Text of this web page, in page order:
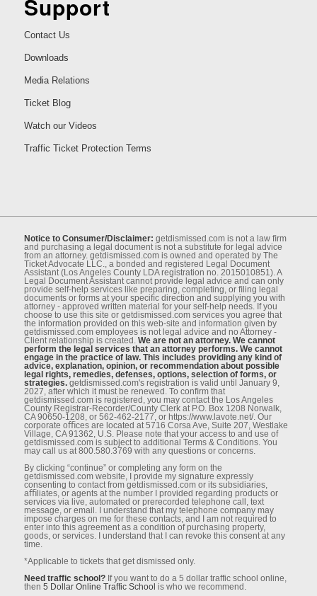
Support
Contact Us
Downloads
Media Relations
Ticket Blog
Watch our Videos
Traffic Ticket Protection Terms
Notice to Consumer/Disclaimer: getdismissed.com is not a law ﬁrm
and purchasing a legal document is not a substitute for legal advice
from an attorney. getdismissed.com is owned and operated by The
Ticket Advocate LLC., a bonded and registered Legal Document
Assistant (Los Angeles County LDA registration no. 2015010851). A
Legal Document Assistant cannot provide legal advice and can only
provide self-help services like preparing, completing, or ﬁling legal
documents or forms at your speciﬁc direction and supplying you with
attorney - approved written material for your self-help needs. If you
choose to use this site or getdismissed.com services you agree that
the information provided on this web-site and information given by
getdismissed.com employees is not legal advice and no Attorney -
Client relationship is created. We are not an attorney. We cannot
perform the legal services that an attorney performs. We cannot
engage in the practice of law. This includes providing any kind of
advice, explanation, opinion, or recommendation about possible
legal rights, remedies, defenses, options, selection of forms, or
strategies.getdismissed.com's registration is valid until January 9,
2027, after which it must be renewed. To conﬁrm that
getdismissed.com is registered, you may contact the Los Angeles
County Registrar-Recorder/County Clerk at P.O. Box 1208 Norwalk,
CA 90650-1208, or 562-462-2177, or https://www.lavote.net/. Our
corporate oﬃces are located at 5716 Corsa Ave, Suite 207, Westlake
Village, CA 91362, U.S. Please note that your access to and use of
getdismissed.com is subject to additional Terms & Conditions. You
may call us at 800.580.3769 with any questions or concerns.
By clicking “continue” or completing any form on the
getdismissed.com website, I provide my signature expressly
consenting to contact from getdismissed.com or its subsidiaries,
aﬃliates, or agents at the number I provided regarding products or
services via live, automated or prerecorded telephone call, text
message, or email. I understand that my telephone company may
impose charges on me for these contacts, and I am not required to
enter into this agreement as a condition of purchasing property,
goods, or services. I understand that I can revoke this consent at any
time.
*Applicable to tickets that get dismissed only.
Need traffic school?If you want to do a 5 dollar traffic school online,
then 5 Dollar Online Traffic School is who we recommend.